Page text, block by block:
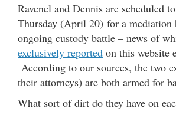
Ravenel and Dennis are scheduled
Thursday (April 20) for a mediation
ongoing custody battle – news of
exclusively reported on this website
According to our sources, the two
their attorneys) are both armed for
What sort of dirt do they have on